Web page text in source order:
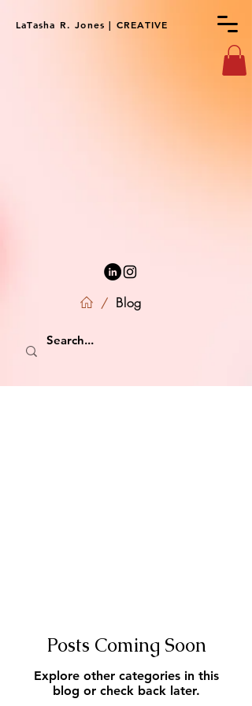
LaTasha R. Jones | CREATIVE
/ Blog
Posts Coming Soon
Explore other categories in this
blog or check back later.